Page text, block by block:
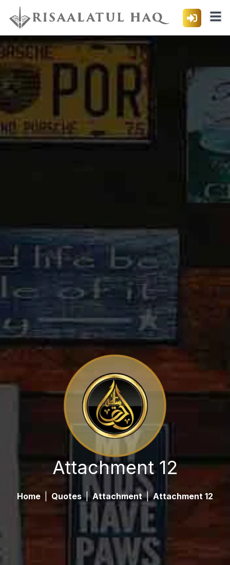
Attachment 12
Home Quotes | Attachment | Attachment 12